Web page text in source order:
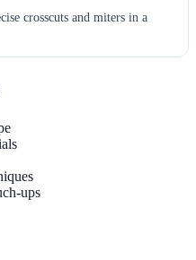
crosscuts and miters in a
ups